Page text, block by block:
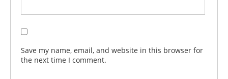
Save my name, email, and website in this browser for
the next time I comment.